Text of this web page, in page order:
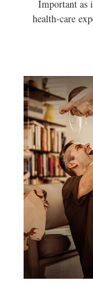
Important as
health-care